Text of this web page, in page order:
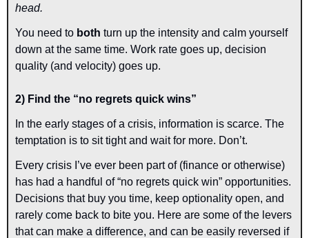
head.
You need to both turn up the intensity and calm yourself
down at the same time. Work rate goes up, decision
quality (and velocity) goes up.
2) Find the “no regrets quick wins”
In the early stages of a crisis, information is scarce. The
temptation is to sit tight and wait for more. Don’t.
Every crisis I’ve ever been part of (finance or otherwise)
has had a handful of “no regrets quick win” opportunities.
Decisions that buy you time, keep optionality open, and
rarely come back to bite you. Here are some of the levers
that can make a difference, and can be easily reversed if